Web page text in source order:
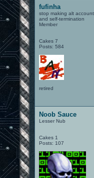
fufinha
stop making alt
and self-termination
Member
Cakes 7
Posts: 584
retired
Noob Sauce
Lesser Nub
Cakes 1
Posts: 107